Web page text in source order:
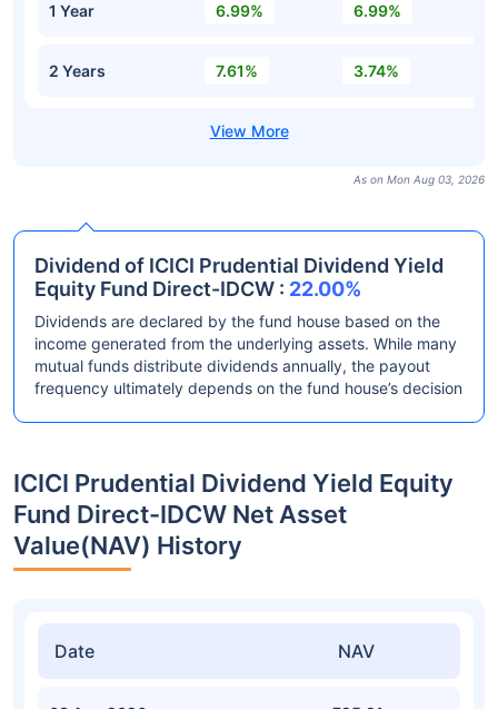
1 Year 6.99% 6.99%
2 Years 7.61% 3.74%
As on Mon Aug 03, 2026
Dividend of ICICI Prudential Dividend Yield
Equity Fund Direct-IDCW : 22.00%
Dividends are declared by the fund house based on the
income generated from the underlying assets. While many
mutual funds distribute dividends annually, the payout
frequency ultimately depends on the fund house’s decision
ICICI Prudential Dividend Yield Equity
Fund Direct-IDCW Net Asset
Value(NAV) History
Date NAV